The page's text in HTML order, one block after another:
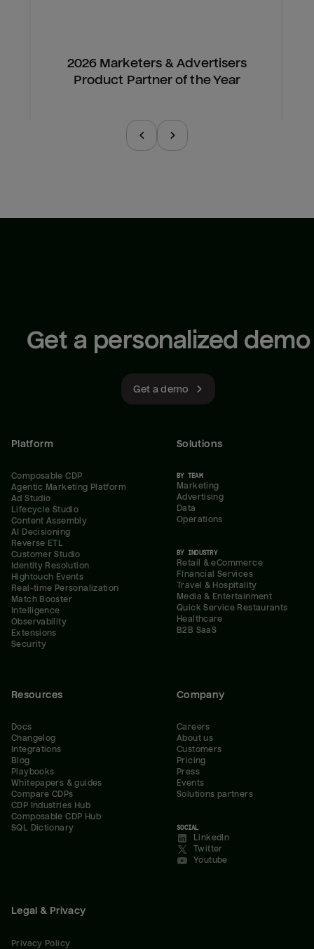
2026 Marketers & Advertisers
Product Partner of the Year
Get a personalized demo
Get a demo
Platform
Composable CDP
Agentic Marketing Platform
Ad Studio
Lifecycle Studio
Content Assembly
AI Decisioning
Reverse ETL
Customer Studio
Identity Resolution
Hightouch Events
Real-time Personalization
Match Booster
Intelligence
Observability
Extensions
Security
Solutions
BY TEAM
Marketing
Advertising
Data
Operations
BY INDUSTRY
Retail & eCommerce
Financial Services
Travel & Hospitality
Media & Entertainment
Quick Service Restaurants
Healthcare
B2B SaaS
Resources
Docs
Changelog
Integrations
Blog
Playbooks
Whitepapers & guides
Compare CDPs
CDP Industries Hub
Composable CDP Hub
SQL Dictionary
Company
Careers
About us
Customers
Pricing
Press
Events
Solutions partners
SOCIAL
LinkedIn
Twitter
Youtube
Legal & Privacy
Privacy Policy